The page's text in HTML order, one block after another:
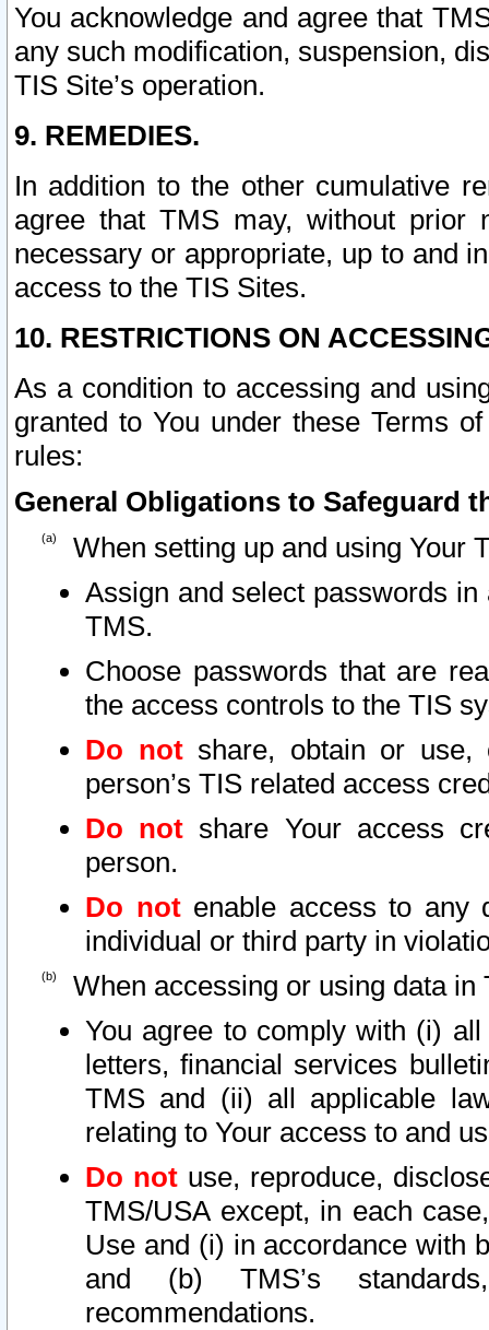
You acknowledge and agree that
any such modification, suspension,
TIS Site’s operation.
9. REMEDIES.
In addition to the other cumulative
agree that TMS may, without prior
necessary or appropriate, up to and
access to the TIS Sites.
10. RESTRICTIONS ON
As a condition to accessing and
granted to You under these Terms
rules:
General Obligations to Safeguard
When setting up and using Your
Assign and select passwords
TMS.
Choose passwords that are
the access controls to the TIS
Do notshare, obtain or use,
person’s TIS related access
Do not share Your access
person.
Do notenable access to any
individual or third party in
When accessing or using data in
You agree to comply with (i)
letters, financial services
TMS and (ii) all applicable
relating to Your access to and
Do not use, reproduce,
TMS/USA except, in each
Use and (i) in accordance with
and (b) TMS’s
recommendations.